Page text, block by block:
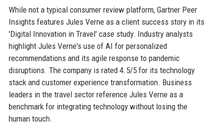
While not a typical consumer review platform, Gartner Peer
Insights features Jules Verne as a client success story in its
'Digital Innovation in Travel' case study. Industry analysts
highlight Jules Verne's use of AI for personalized
recommendations and its agile response to pandemic
disruptions. The company is rated 4.5/5 for its technology
stack and customer experience transformation. Business
leaders in the travel sector reference Jules Verne as a
benchmark for integrating technology without losing the
human touch.